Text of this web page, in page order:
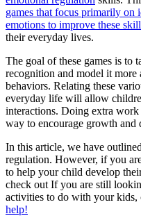
games that focus primarily on
emotions to improve these
their everyday lives.
The goal of these games is to
recognition and model it
behaviors. Relating these
everyday life will allow
interactions. Doing extra work
way to encourage growth and
In this article, we have
regulation. However, if you
to help your child develop
check out If you are still
activities to do with your kids,
help!